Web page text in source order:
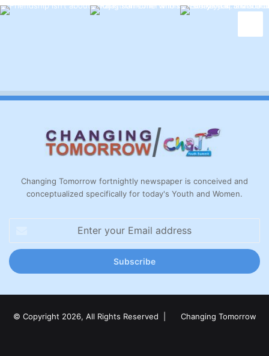
Changing Tomorrow fortnightly newspaper is conceived and
conceptualized specifically for today's Youth and Women.
Email
address
© Copyright 2026, All Rights Reserved | Changing Tomorrow